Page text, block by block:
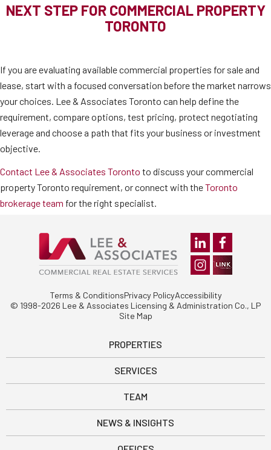
NEXT STEP FOR COMMERCIAL PROPERTY
TORONTO
If you are evaluating available commercial properties for sale and
lease, start with a focused conversation before the market narrows
your choices. Lee & Associates Toronto can help define the
requirement, compare options, test pricing, protect negotiating
leverage and choose a path that fits your business or investment
objective.
Contact Lee & Associates Toronto to discuss your commercial
property Toronto requirement, or connect with theToronto
brokerage team for the right specialist.
Site Map
Terms & ConditionsPrivacy PolicyAccessibility
© 1998-2026 Lee & Associates Licensing & Administration Co., LP
PROPERTIES
SERVICES
TEAM
NEWS & INSIGHTS